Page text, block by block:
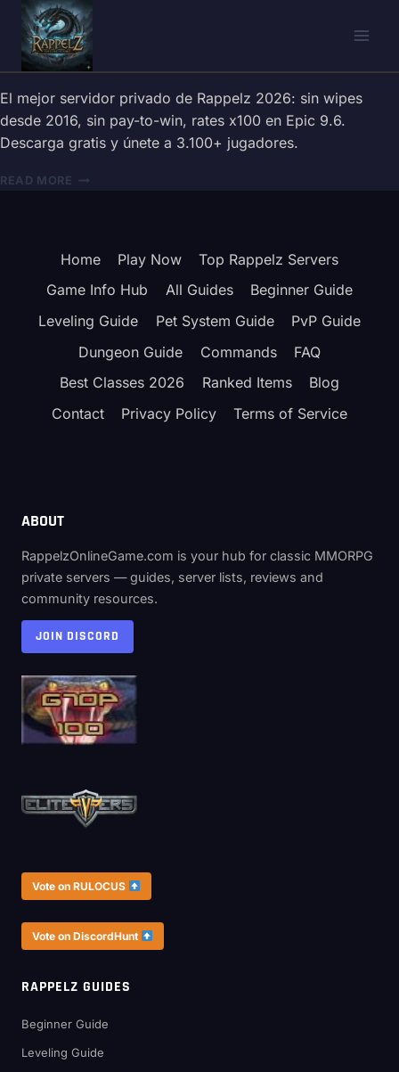
Skip
content
El mejor servidor privado de Rappelz 2026: sin wipes
desde 2016, sin pay-to-win, rates x100 en Epic 9.6.
Descarga gratis y únete a 3.100+ jugadores.
READ MORE SERVIDOR
GRATIS,
SIN
|
9.6
Home Play Now
Top Rappelz Servers
Game Info Hub
All Guides
Beginner Guide
Leveling Guide
Pet System Guide
PvP Guide
Dungeon Guide
Commands
FAQ
Best Classes 2026
Ranked Items
Blog
Contact
Privacy Policy Terms of Service
ABOUT
RappelzOnlineGame.com is your hub for classic MMORPG
private servers — guides, server lists, reviews and
community resources.
JOIN DISCORD
Vote on RULOCUS
Vote on DiscordHunt
RAPPELZ GUIDES
Beginner Guide
Leveling Guide